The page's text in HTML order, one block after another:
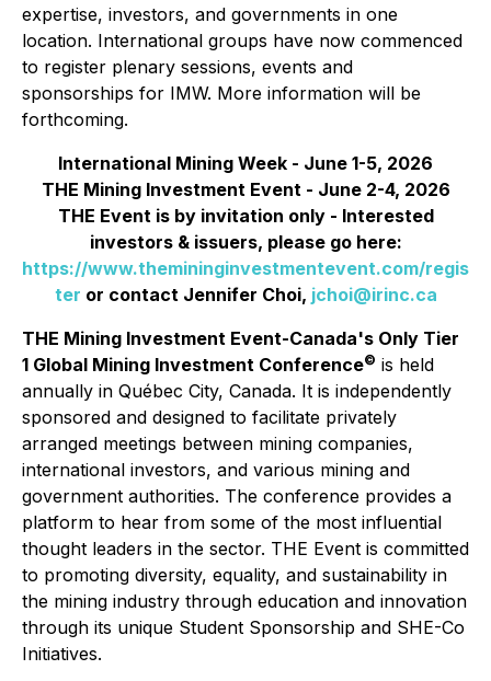
expertise, investors, and governments in one
location. International groups have now commenced
to register plenary sessions, events and
sponsorships for IMW. More information will be
forthcoming.
International Mining Week - June 1-5, 2026
THE Mining Investment Event - June 2-4, 2026
THE Event is by invitation only - Interested
investors & issuers, please go here:
https://www.themininginvestmentevent.com/regis
ter or contact Jennifer Choi, jchoi@irinc.ca
THE Mining Investment Event-Canada's Only Tier
1 Global Mining Investment Conference© is held
annually in Québec City, Canada. It is independently
sponsored and designed to facilitate privately
arranged meetings between mining companies,
international investors, and various mining and
government authorities. The conference provides a
platform to hear from some of the most influential
thought leaders in the sector. THE Event is committed
to promoting diversity, equality, and sustainability in
the mining industry through education and innovation
through its unique Student Sponsorship and SHE-Co
Initiatives.